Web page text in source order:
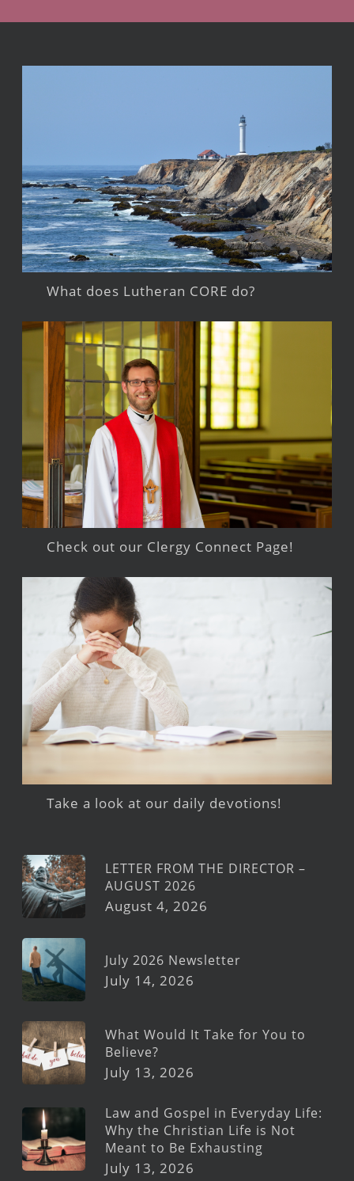
What does Lutheran CORE do?
Check out our Clergy Connect Page!
Take a look at our daily devotions!
LETTER FROM THE DIRECTOR –
AUGUST 2026
August 4, 2026
July 2026 Newsletter
July 14, 2026
What Would It Take for You to
Believe?
July 13, 2026
Law and Gospel in Everyday Life:
Why the Christian Life is Not
Meant to Be Exhausting
July 13, 2026